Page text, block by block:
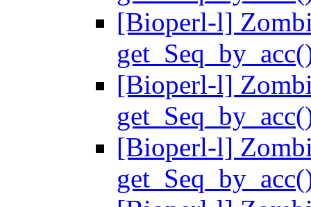
[Bioperl-l]
[Bioperl-l]
[Bioperl-l]